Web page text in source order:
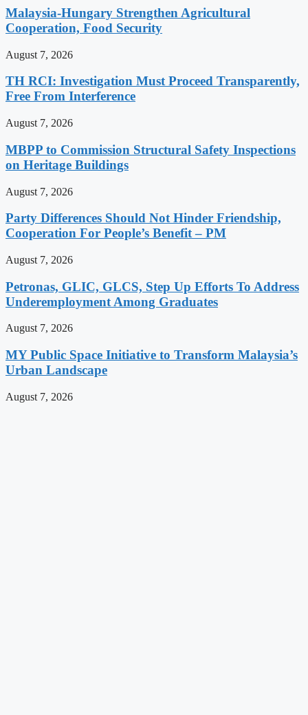
Malaysia-Hungary Strengthen Agricultural
Cooperation, Food Security
August 7, 2026
TH RCI: Investigation Must Proceed Transparently,
Free From Interference
August 7, 2026
MBPP to Commission Structural Safety Inspections
on Heritage Buildings
August 7, 2026
Party Differences Should Not Hinder Friendship,
Cooperation For People’s Benefit – PM
August 7, 2026
Petronas, GLIC, GLCS, Step Up Efforts To Address
Underemployment Among Graduates
August 7, 2026
MY Public Space Initiative to Transform Malaysia’s
Urban Landscape
August 7, 2026